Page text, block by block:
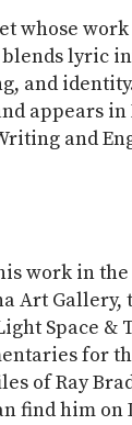
whose
lyric
and
appears in
and
work in
Art Gallery,
Space &
for
of Ray
find him